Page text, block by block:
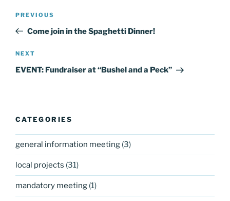
Previous
Post
PREVIOUS
Come join in the Spaghetti Dinner!
Next
Post
NEXT
EVENT: Fundraiser at “Bushel and a Peck”
CATEGORIES
general information meeting (3)
local projects (31)
mandatory meeting (1)